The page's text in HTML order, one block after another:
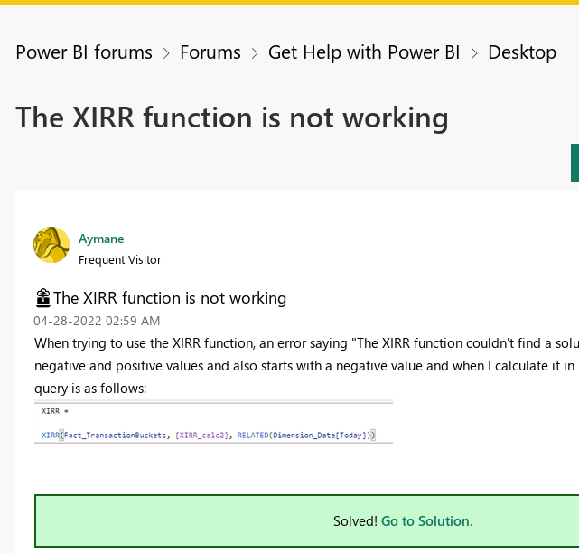
Power BI forums Forums Get Help with Power BI Desktop
The XIRR function is not working
Aymane
Frequent Visitor
The XIRR function is not working
‎04-28-2022 02:59 AM
When trying to use the XIRR function, an error saying "The XIRR function couldn't find a
negative and positive values and also starts with a negative value and when I calculate it in
query is as follows:
Solved! Go to Solution.
SQL, and AI community